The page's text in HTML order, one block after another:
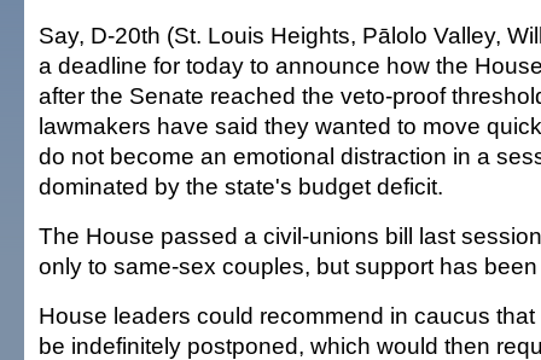
Say, D-20th (St. Louis Heights, Pālolo Valley,
a deadline for today to announce how the
after the Senate reached the veto-proof
lawmakers have said they wanted to move
do not become an emotional distraction in a
dominated by the state's budget deficit.
The House passed a civil-unions bill last
only to same-sex couples, but support has
House leaders could recommend in caucus
be indefinitely postponed, which would then